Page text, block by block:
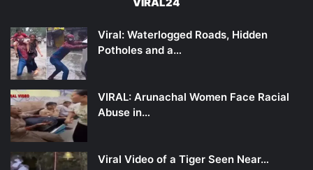
Viral: Waterlogged Roads, Hidden
Potholes and a…
VIRAL: Arunachal Women Face Racial
Abuse in…
Viral Video of a Tiger Seen Near…